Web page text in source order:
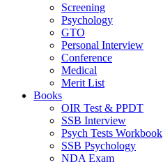
Screening
Psychology
GTO
Personal Interview
Conference
Medical
Merit List
Books
OIR Test & PPDT
SSB Interview
Psych Tests Workbook
SSB Psychology
NDA Exam